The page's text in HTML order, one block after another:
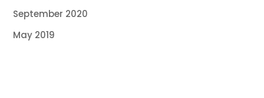
September 2020
May 2019